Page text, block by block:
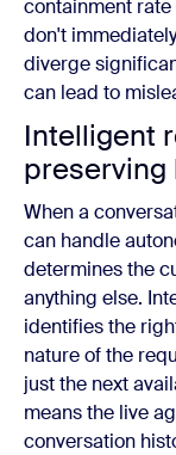
containment
don't
diverge
can lead to
Intelligent
preserving
When a
can handle
determines the
anything else.
identifies the
nature of the
just the next
means the live
conversation